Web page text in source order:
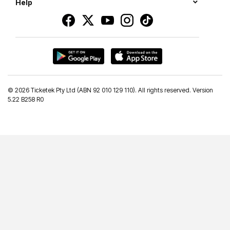
Help
© 2026 Ticketek Pty Ltd (ABN 92 010 129 110). All rights reserved. Version
5.22 B258 R0